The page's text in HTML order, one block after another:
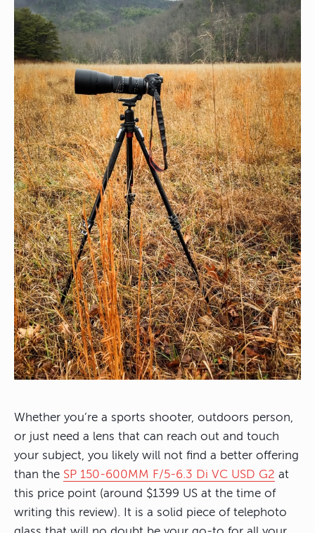
Whether you’re a sports shooter, outdoors person,
or just need a lens that can reach out and touch
your subject, you likely will not find a better offering
than the SP 150-600MM F/5-6.3 Di VC USD G2 at
this price point (around $1399 US at the time of
writing this review). It is a solid piece of telephoto